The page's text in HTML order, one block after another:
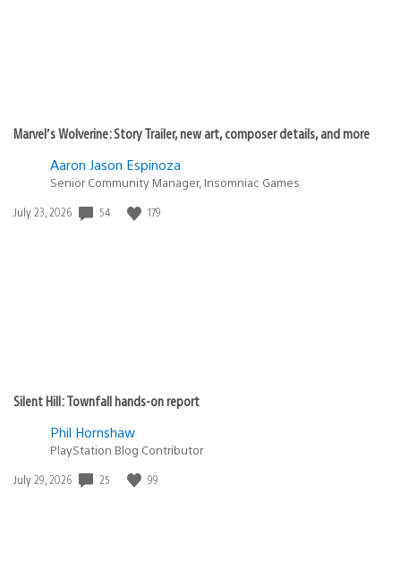
Marvel’s Wolverine: Story Trailer, new art, composer details, and more
Aaron Jason Espinoza
Senior Community Manager, Insomniac Games
Date
July 23, 2026 54 179
Silent Hill: Townfall hands-on report
Phil Hornshaw
PlayStation Blog Contributor
Date
July 29, 2026 25 99